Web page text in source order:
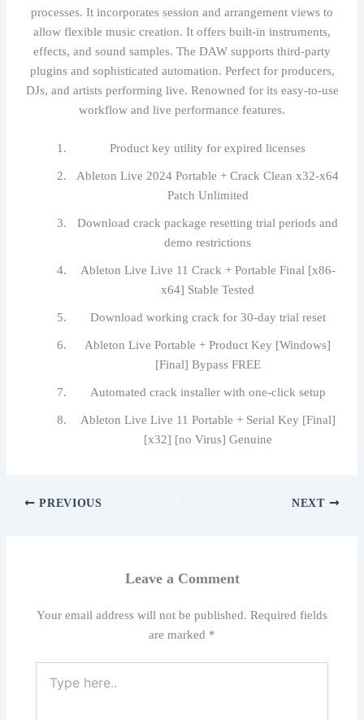
processes. It incorporates session and arrangement views to
allow flexible music creation. It offers built-in instruments,
effects, and sound samples. The DAW supports third-party
plugins and sophisticated automation. Perfect for producers,
DJs, and artists performing live. Renowned for its easy-to-use
workflow and live performance features.
Product key utility for expired licenses
Ableton Live 2024 Portable + Crack Clean x32-x64
Patch Unlimited
Download crack package resetting trial periods and
demo restrictions
Ableton Live Live 11 Crack + Portable Final [x86-
x64] Stable Tested
Download working crack for 30-day trial reset
Ableton Live Portable + Product Key [Windows]
[Final] Bypass FREE
Automated crack installer with one-click setup
Ableton Live Live 11 Portable + Serial Key [Final]
[x32] [no Virus] Genuine
PREVIOUS NEXT
Leave a Comment
Your email address will not be published. Required fields
are marked *
here..